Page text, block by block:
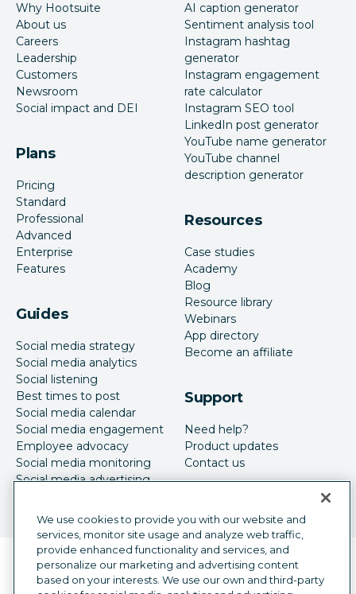
Why Hootsuite
About us
Careers
Leadership
Customers
Newsroom
Social impact and DEI
Plans
Pricing
Standard
Professional
Advanced
Enterprise
Features
Guides
Social media strategy
Social media analytics
Social listening
Best times to post
Social media calendar
Social media engagement
Employee advocacy
Social media monitoring
Social media advertising
AI caption generator
Sentiment analysis tool
Instagram hashtag
generator
Instagram engagement
rate calculator
Instagram SEO tool
LinkedIn post generator
YouTube name generator
YouTube channel
description generator
Resources
Case studies
Academy
Blog
Resource library
Webinars
App directory
Become an affiliate
Support
Need help?
Product updates
Contact us
Language selector
English
We use cookies to provide you with our website and
services, monitor site usage and analyze web traffic,
provide enhanced functionality and services, and
personalize our marketing and advertising content
based on your interests. We use our own and third-party